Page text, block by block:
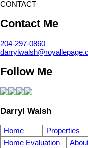
CONTACT
Contact Me
204-297-0860
Follow Me
Darryl Walsh
Home Properties
Home Evaluation